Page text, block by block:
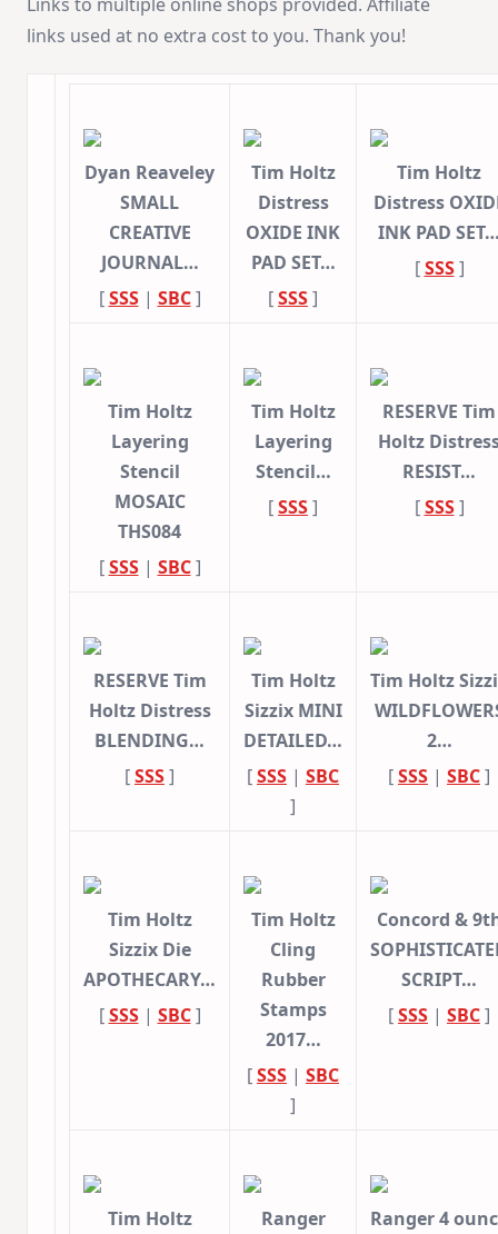
links used at no extra cost to you. Thank you!
Dyan Reaveley
SMALL
CREATIVE
JOURNAL…
[SSS| SBC]
Tim Holtz
Distress
OXIDE INK
PAD SET…
[SSS]
Tim Holtz
Distress
INK PAD
[SSS]
Tim Holtz
Layering
Stencil
MOSAIC
THS084
[SSS| SBC]
Tim Holtz
Layering
Stencil…
[SSS]
RESERVE Tim
Holtz
RESIST…
[SSS]
RESERVE Tim
Holtz Distress
BLENDING…
[SSS]
Tim Holtz
Sizzix MINI
DETAILED…
[SSS | SBC
]
Tim Holtz
2…
[SSS | SBC]
Tim Holtz
Sizzix Die
APOTHECARY…
[SSS| SBC]
Tim Holtz
Cling
Rubber
Stamps
2017…
[SSS | SBC
]
Concord &
SCRIPT…
[SSS | SBC]
Tim Holtz
Ranger
Ranger 4